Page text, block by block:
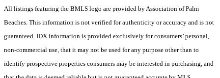
All listings featuring the BMLS logo are provided by Association of Palm
Beaches. This information is not verified for authenticity or accuracy and is not
guaranteed. IDX information is provided exclusively for consumers’ personal,
non-commercial use, that it may not be used for any purpose other than to
identify prospective properties consumers may be interested in purchasing, and